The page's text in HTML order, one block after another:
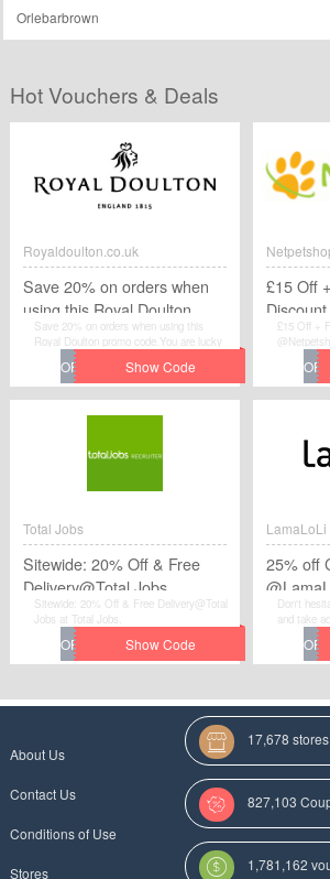
Orlebarbrown
Hot Vouchers & Deals
Royaldoulton.co.uk
Save 20% on orders when
using this Royal Doulton
promo code
Save 20% on orders when using this
Royal Doulton promo code.You are lucky
to find this Royaldoulton.co.uk voucher.
£15 Off
£15 Off +
Total Jobs
Sitewide: 20% Off & Free
Delivery@Total Jobs
Sitewide: 20% Off & Free Delivery@Total
Jobs at Total Jobs.
LamaLoLi
25% off
Don't
and take
25% off
extra
About Us
Contact Us
Conditions of Use
Stores
17,678 stores
827,103
Categories
1,781,162